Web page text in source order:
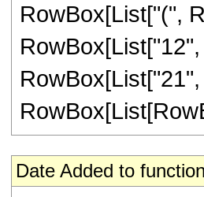
RowBox[List["(",
Date Added to